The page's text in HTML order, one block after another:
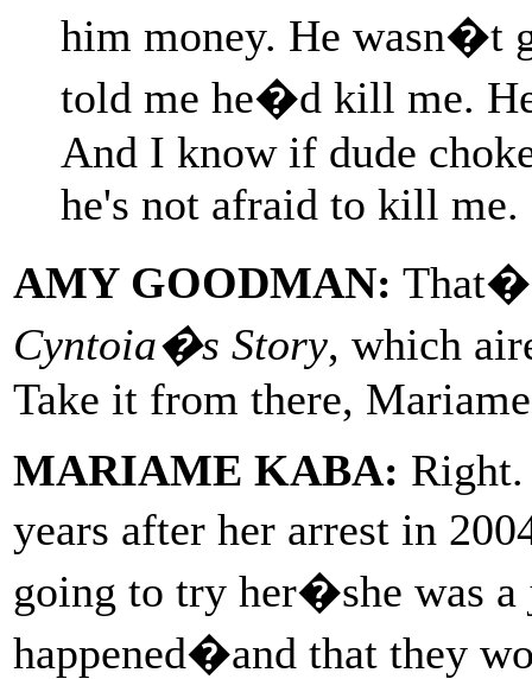
him money. He wasn�t
told me he�d kill me.
And I know if dude
he's not afraid to kill me.
AMY GOODMAN:
Cyntoia�s Story, which
Take it from there,
MARIAME KABA:
years after her arrest in
going to try her�she was
happened�and that they